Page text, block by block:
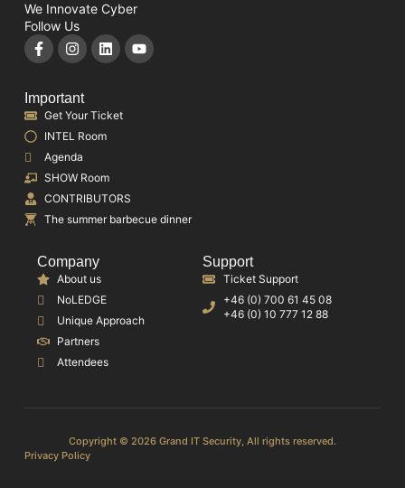
We Innovate Cyber
Follow Us
Important
Get Your Ticket
INTEL Room
Agenda
SHOW Room
CONTRIBUTORS
The summer barbecue dinner
Company
About us
NoLEDGE
Unique Approach
Partners
Attendees
Support
Ticket Support
+46 (0) 700 61 45 08
+46 (0) 10 777 12 88
Copyright © 2026 Grand IT Security, All rights reserved.
Privacy Policy